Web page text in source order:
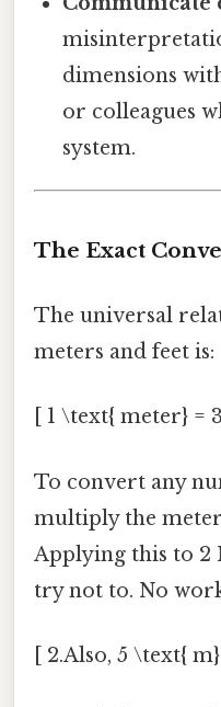
dimensions
or colleagues
system.
The Exact
The universal
meters and feet is:
[ 1 \text{ meter} =
To convert any
multiply the meter
Applying this to 2
try not to. No
[ 2.Also, 5 \text{